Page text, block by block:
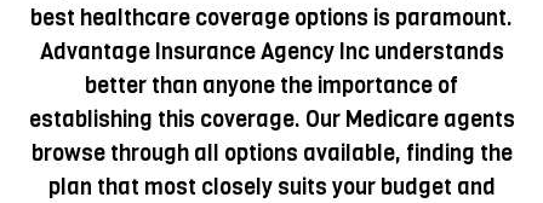
best healthcare coverage options is paramount.
Advantage Insurance Agency Inc understands
better than anyone the importance of
establishing this coverage. Our Medicare agents
browse through all options available, finding the
plan that most closely suits your budget and